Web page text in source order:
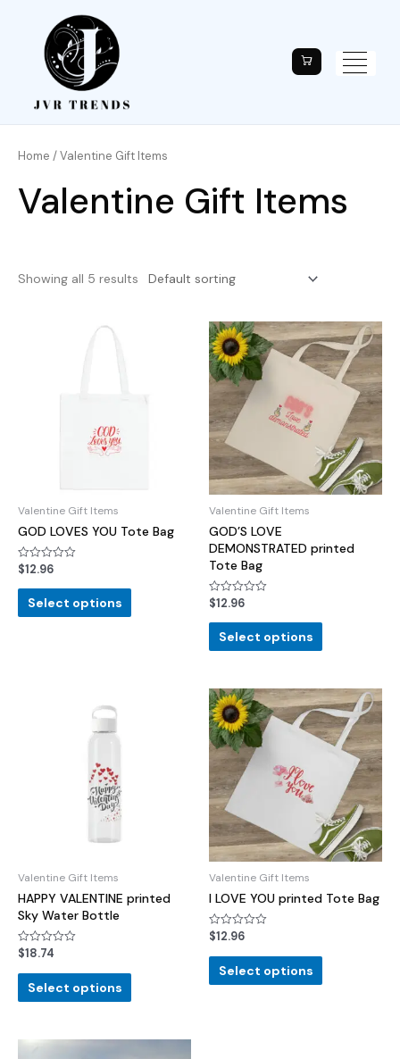
Home / Valentine Gift Items
Valentine Gift Items
Showing all 5 results
Valentine Gift Items
GOD LOVES YOU Tote Bag
Rated
out
$12.96
Select options
Valentine Gift Items
GOD’S LOVE
DEMONSTRATED printed
Tote Bag
Rated
out
$12.96
Select options
Valentine Gift Items
HAPPY VALENTINE printed
Sky Water Bottle
Rated
out
$18.74
Select options
Valentine Gift Items
I LOVE YOU printed Tote Bag
Rated
out
$12.96
Select options